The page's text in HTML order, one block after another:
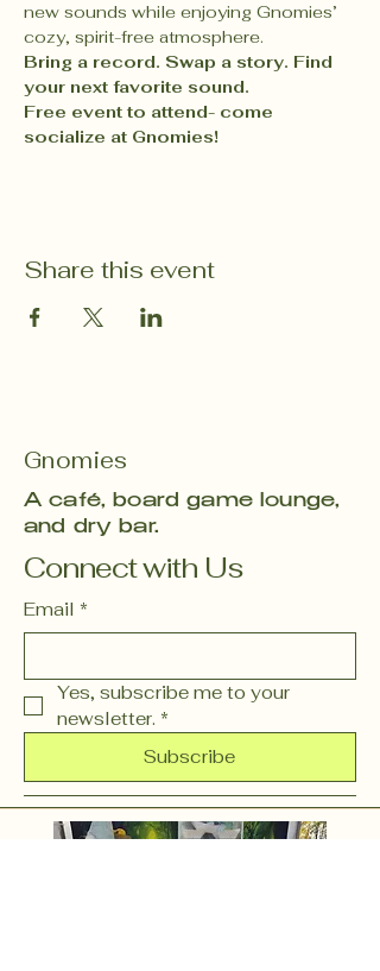
new sounds while enjoying Gnomies’
cozy, spirit-free atmosphere.
Bring a record. Swap a story. Find
your next favorite sound.
Free event to attend- come
socialize at Gnomies!
Share this event
Gnomies
A café, board game lounge,
and dry bar.
Connect with Us
Email *
Yes, subscribe me to your
newsletter. *
Subscribe